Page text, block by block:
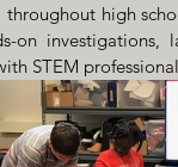
high
on investigations,
STEM